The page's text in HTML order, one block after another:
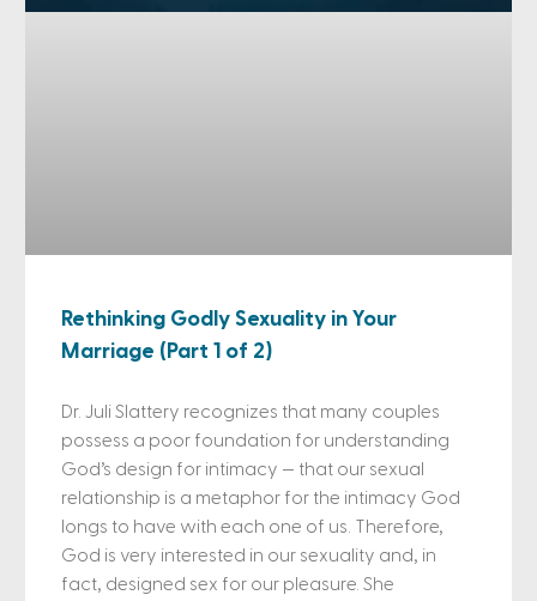
Rethinking Godly Sexuality in Your
Marriage (Part 1 of 2)
Dr. Juli Slattery recognizes that many couples
possess a poor foundation for understanding
God’s design for intimacy — that our sexual
relationship is a metaphor for the intimacy God
longs to have with each one of us. Therefore,
God is very interested in our sexuality and, in
fact, designed sex for our pleasure. She